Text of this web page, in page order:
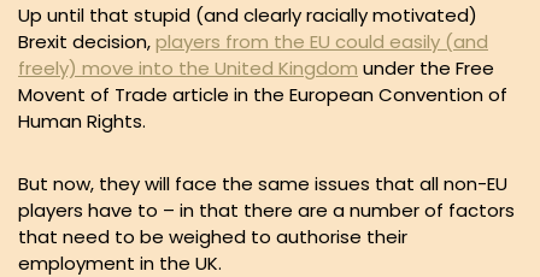
Up until that stupid (and clearly racially motivated)
Brexit decision,players from the EU could easily (and
freely) move into the United Kingdom under the Free
Movent of Trade article in the European Convention of
Human Rights.
But now, they will face the same issues that all non-EU
players have to – in that there are a number of factors
that need to be weighed to authorise their
employment in the UK.